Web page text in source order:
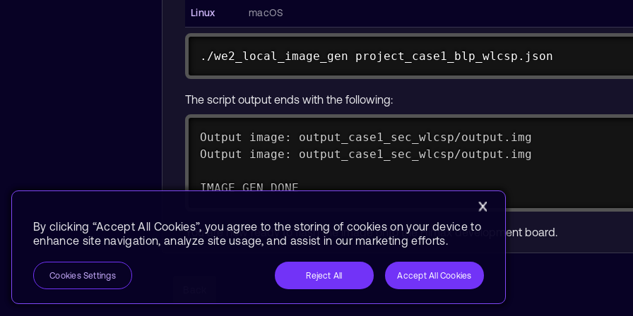
./we2_local_image_gen project_case1_blp_wlcsp.json
./we2_local_image_gen_macOS_arm64
The script output ends with the following:
Output image: output_case1_sec_wlcsp/output.img
Output image: output_case1_sec_wlcsp/output.img
IMAGE GEN DONE
You are now ready to flash the image onto the Himax development board.
By clicking “Accept All Cookies”, you agree to the storing of cookies on your device to
enhance site navigation, analyze site usage, and assist in our marketing efforts.
Reject All Accept All Cookies
Cookies Settings